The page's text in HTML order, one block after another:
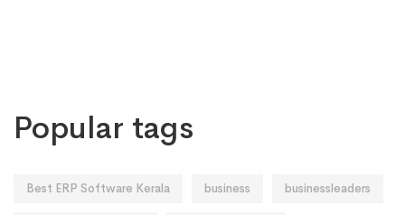
Popular tags
Best ERP Software Kerala business businessleaders